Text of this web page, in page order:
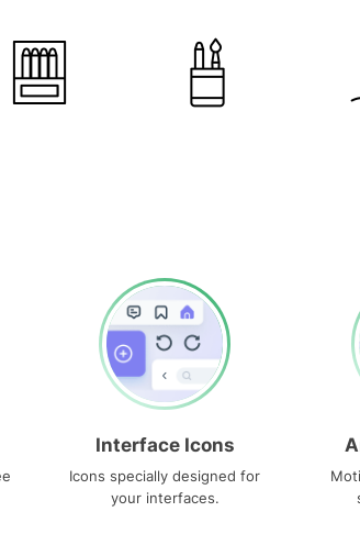
Interface Icons
Icons specially designed for
your interfaces.